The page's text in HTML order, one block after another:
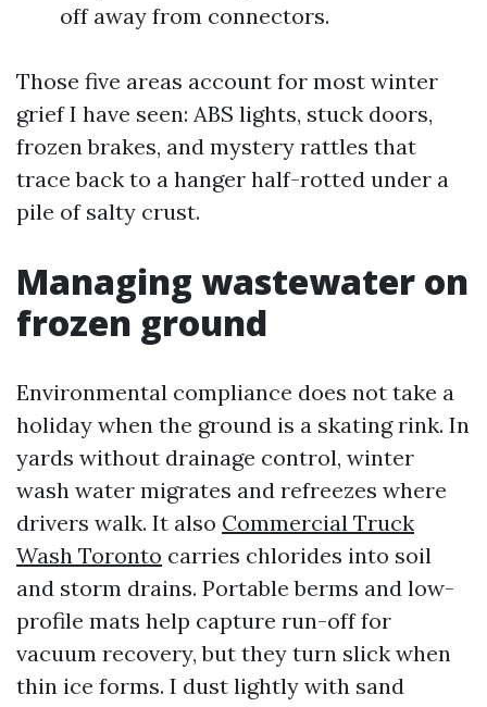
off away from connectors.
Those five areas account for most winter
grief I have seen: ABS lights, stuck doors,
frozen brakes, and mystery rattles that
trace back to a hanger half-rotted under a
pile of salty crust.
Managing wastewater on
frozen ground
Environmental compliance does not take a
holiday when the ground is a skating rink. In
yards without drainage control, winter
wash water migrates and refreezes where
drivers walk. It also Commercial Truck
Wash Toronto carries chlorides into soil
and storm drains. Portable berms and low-
profile mats help capture run-off for
vacuum recovery, but they turn slick when
thin ice forms. I dust lightly with sand